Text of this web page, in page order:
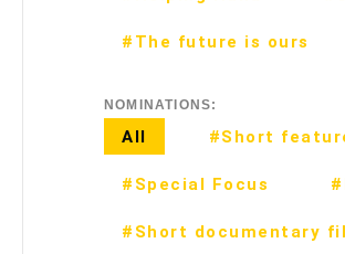
#The future is ours
NOMINATIONS:
All #Short
#Special Focus
#Short documentary